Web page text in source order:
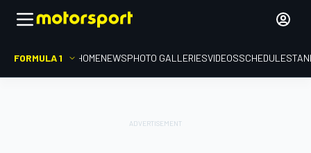
FORMULA 1 HOMENEWSPHOTO GALLERIESVIDEOSSCHEDULE